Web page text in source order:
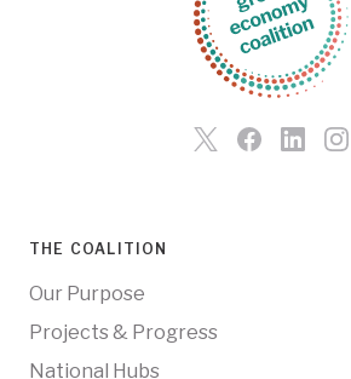
THE COALITION
Our Purpose
Projects & Progress
National Hubs